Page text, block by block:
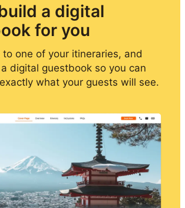
a digital
for you
to one of your itineraries, and
a digital guestbook so you can
what your guests will see.